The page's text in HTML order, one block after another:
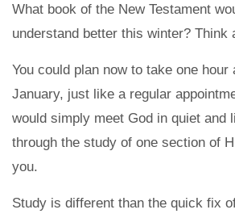
What book of the New Testament
understand better this winter? Think
You could plan now to take one
January, just like a regular
would simply meet God in quiet and
through the study of one section of
you.
Study is different than the quick fix